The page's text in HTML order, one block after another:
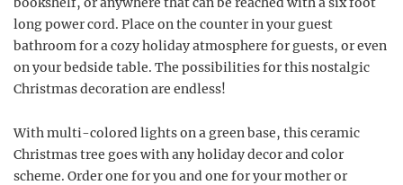
long power cord. Place on the counter in your guest
bathroom for a cozy holiday atmosphere for guests, or even
on your bedside table. The possibilities for this nostalgic
Christmas decoration are endless!
With multi-colored lights on a green base, this ceramic
Christmas tree goes with any holiday decor and color
scheme. Order one for you and one for your mother or